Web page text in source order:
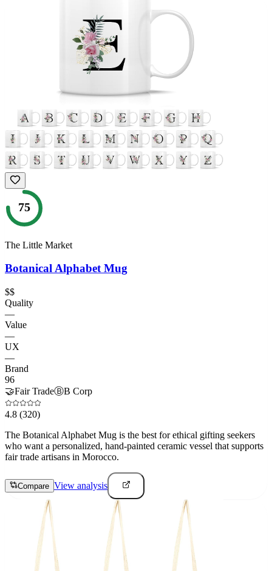
75
The Little Market
Botanical Alphabet Mug
$$
Quality
—
Value
—
UX
—
Brand
96
🤝Fair TradeⒷB Corp
4.8 (320)
The Botanical Alphabet Mug is the best for ethical gifting seekers
who want a personalized, hand-painted ceramic vessel that supports
fair trade artisans in Morocco.
Compare View analysis